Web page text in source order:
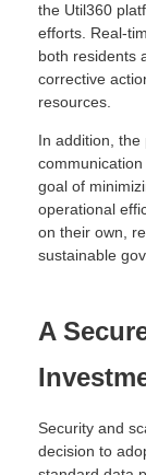
the Util360
efforts. Real-
both residents
corrective
resources.
In addition,
communication
goal of
operational
on their own,
sustainable
A
Security and
decision to